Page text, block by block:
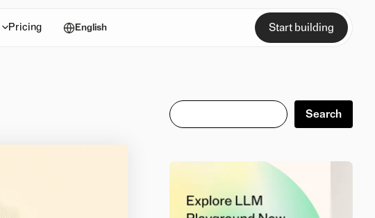
Pricing English Start building
Search
Search